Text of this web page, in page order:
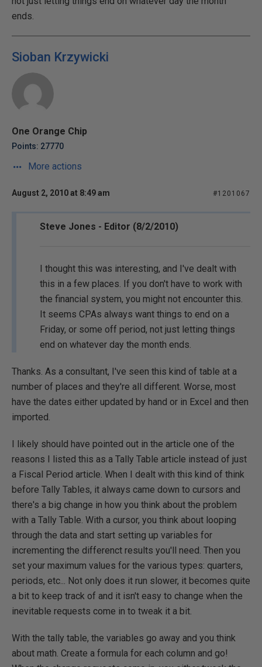
ends.
Sioban Krzywicki
One Orange Chip
Points: 27770
More actions
August 2, 2010 at 8:49 am #1201067
Steve Jones - Editor (8/2/2010)
I thought this was interesting, and I've dealt with
this in a few places. If you don't have to work with
the financial system, you might not encounter this.
It seems CPAs always want things to end on a
Friday, or some off period, not just letting things
end on whatever day the month ends.
Thanks. As a consultant, I've seen this kind of table at a
number of places and they're all different. Worse, most
have the dates either updated by hand or in Excel and then
imported.
I likely should have pointed out in the article one of the
reasons I listed this as a Tally Table article instead of just
a Fiscal Period article. When I dealt with this kind of think
before Tally Tables, it always came down to cursors and
there's a big change in how you think about the problem
with a Tally Table. With a cursor, you think about looping
through the data and start setting up variables for
incrementing the differenct results you'll need. Then you
set your maximum values for the various types: quarters,
periods, etc... Not only does it run slower, it becomes quite
a bit to keep track of and it isn't easy to change when the
inevitable requests come in to tweak it a bit.
With the tally table, the variables go away and you think
about math. Create a formula for each column and go!